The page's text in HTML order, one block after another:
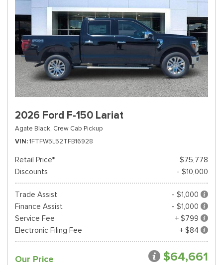
2026 Ford F-150 Lariat
Agate Black, Crew Cab Pickup
VIN 1FTFW5L52TFB16928
Retail Price*
$75,778
Discounts
- $10,000
Trade Assist
- $1,000
Finance Assist
- $1,000
Service Fee
+ $799
Electronic Filing Fee
+ $84
Our Price $64,661